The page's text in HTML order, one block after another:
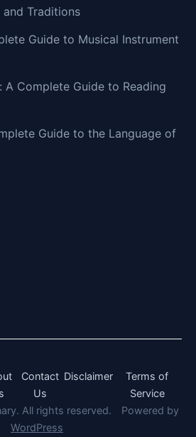
and Traditions
Guide to Musical Instrument
A Complete Guide to Reading
Guide to the Language of
Contact
Us
Disclaimer
Terms of
Service
All rights reserved.
Powered by
WordPress